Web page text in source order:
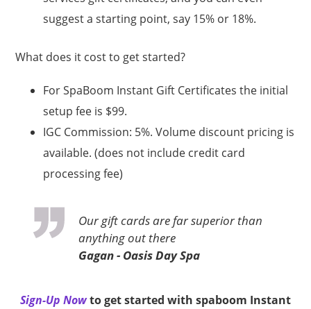
suggest a starting point, say 15% or 18%.
What does it cost to get started?
For SpaBoom Instant Gift Certificates the initial
setup fee is $99.
IGC Commission: 5%. Volume discount pricing is
available. (does not include credit card
processing fee)
Our gift cards are far superior than
anything out there
Gagan - Oasis Day Spa
Sign-Up Nowto get started with spaboom Instant